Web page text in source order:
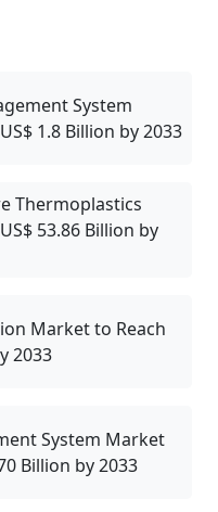
System
1.8 Billion by 2033
Thermoplastics
53.86 Billion by
Market to Reach
2033
System Market
Billion by 2033